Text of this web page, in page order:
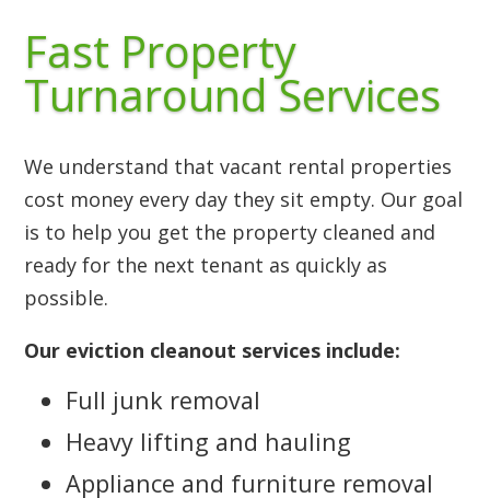
Fast Property
Turnaround Services
We understand that vacant rental properties
cost money every day they sit empty. Our goal
is to help you get the property cleaned and
ready for the next tenant as quickly as
possible.
Our eviction cleanout services include:
Full junk removal
Heavy lifting and hauling
Appliance and furniture removal